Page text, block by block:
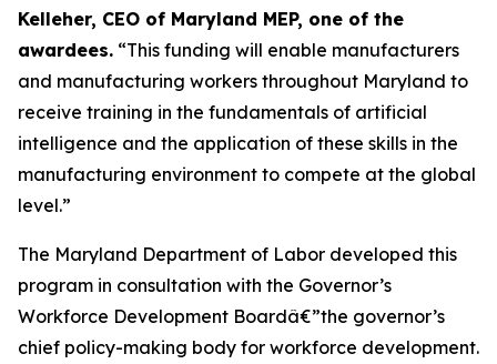
Kelleher, CEO of Maryland MEP, one of the
awardees. “This funding will enable manufacturers
and manufacturing workers throughout Maryland to
receive training in the fundamentals of artificial
intelligence and the application of these skills in the
manufacturing environment to compete at the global
level.”
The Maryland Department of Labor developed this
program in consultation with the Governor’s
Workforce Development Boardâ€”the governor’s
chief policy-making body for workforce development.